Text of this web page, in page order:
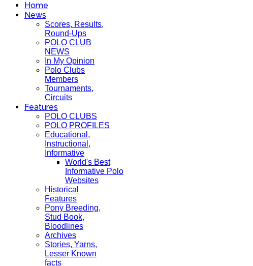
Home
News
Scores, Results,
Round-Ups
POLO CLUB
NEWS
In My Opinion
Polo Clubs
Members
Tournaments,
Circuits
Features
POLO CLUBS
POLO PROFILES
Educational,
Instructional,
Informative
World's Best
Informative Polo
Websites
Historical
Features
Pony Breeding,
Stud Book,
Bloodlines
Archives
Stories, Yarns,
Lesser Known
facts